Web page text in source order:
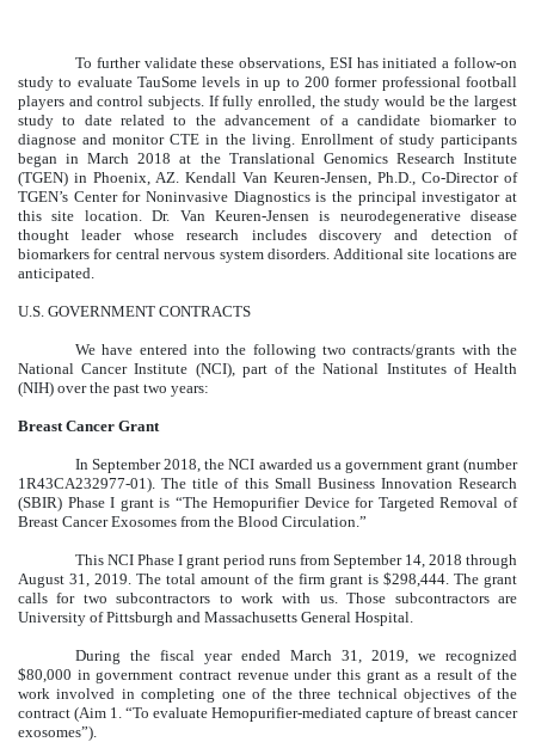
To further validate these observations, ESI has initiated a follow-on
study to evaluate TauSome levels in up to 200 former professional football
players and control subjects. If fully enrolled, the study would be the largest
study to date related to the advancement of a candidate biomarker to
diagnose and monitor CTE in the living. Enrollment of study participants
began in March 2018 at the Translational Genomics Research Institute
(TGEN) in Phoenix, AZ. Kendall Van Keuren-Jensen, Ph.D., Co-Director of
TGEN’s Center for Noninvasive Diagnostics is the principal investigator at
this site location. Dr. Van Keuren-Jensen is neurodegenerative disease
thought leader whose research includes discovery and detection of
biomarkers for central nervous system disorders. Additional site locations are
anticipated.
U.S. GOVERNMENT CONTRACTS
We have entered into the following two contracts/grants with the
National Cancer Institute (NCI), part of the National Institutes of Health
(NIH) over the past two years:
Breast Cancer Grant
In September 2018, the NCI awarded us a government grant (number
1R43CA232977-01). The title of this Small Business Innovation Research
(SBIR) Phase I grant is “The Hemopurifier Device for Targeted Removal of
Breast Cancer Exosomes from the Blood Circulation.”
This NCI Phase I grant period runs from September 14, 2018 through
August 31, 2019. The total amount of the firm grant is $298,444. The grant
calls for two subcontractors to work with us. Those subcontractors are
University of Pittsburgh and Massachusetts General Hospital.
During the fiscal year ended March 31, 2019, we recognized
$80,000 in government contract revenue under this grant as a result of the
work involved in completing one of the three technical objectives of the
contract (Aim 1. “To evaluate Hemopurifier-mediated capture of breast cancer
exosomes”).